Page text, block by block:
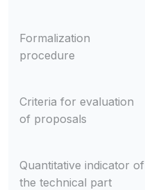
Formalization
procedure
Criteria for evaluation
of proposals
Quantitative indicator of
the technical part